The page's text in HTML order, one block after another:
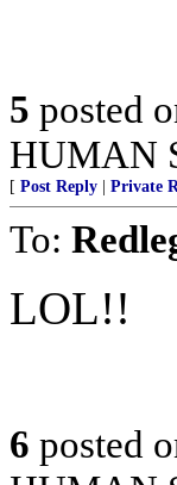
5 posted
HUMAN
[ Post Reply | Private
To:
LOL!!
6 posted